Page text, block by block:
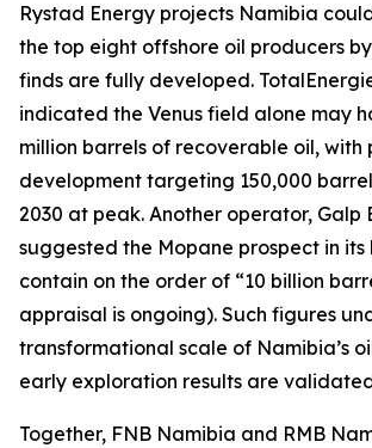
Rystad Energy projects Namibia
the top eight offshore oil producers
finds are fully developed.
indicated the Venus field alone may
million barrels of recoverable oil, with
development targeting 150,000
2030 at peak. Another operator, Galp
suggested the Mopane prospect in its
contain on the order of “10 billion
appraisal is ongoing). Such figures
transformational scale of Namibia’s
early exploration results are
Together, FNB Namibia and RMB